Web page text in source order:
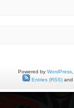
Powered by WordPress,
Entries (RSS) and